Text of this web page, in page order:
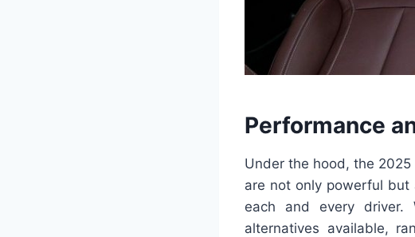
Performance
Under the hood, the
are not only powerful
each and every
alternatives available,